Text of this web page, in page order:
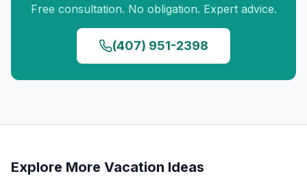
Free consultation. No obligation. Expert advice.
(407) 951-2398
Explore More Vacation Ideas